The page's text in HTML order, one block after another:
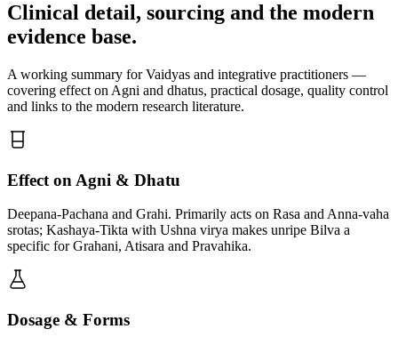
Clinical detail, sourcing and the modern
evidence base.
A working summary for Vaidyas and integrative practitioners —
covering effect on Agni and dhatus, practical dosage, quality control
and links to the modern research literature.
Effect on Agni & Dhatu
Deepana-Pachana and Grahi. Primarily acts on Rasa and Anna-vaha
srotas; Kashaya-Tikta with Ushna virya makes unripe Bilva a
specific for Grahani, Atisara and Pravahika.
Dosage & Forms